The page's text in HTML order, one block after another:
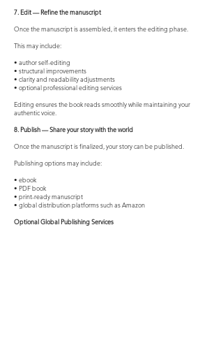
7. Edit — Refine the manuscript
Once the manuscript is assembled, it enters the editing phase.
This may include:
• author self-editing
• structural improvements
• clarity and readability adjustments
• optional professional editing services
Editing ensures the book reads smoothly while maintaining your
authentic voice.
8. Publish — Share your story with the world
Once the manuscript is finalized, your story can be published.
Publishing options may include:
• ebook
• PDF book
• print-ready manuscript
• global distribution platforms such as Amazon
Optional Global Publishing Services